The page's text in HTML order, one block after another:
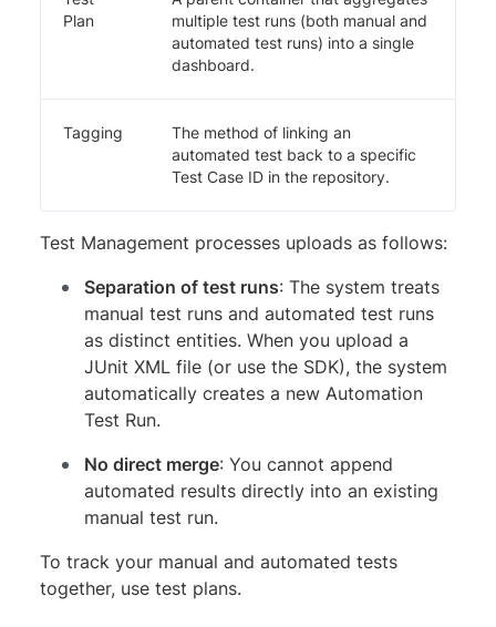
Plan
multiple test runs (both manual and
automated test runs) into a single
dashboard.
Tagging
The method of linking an
automated test back to a specific
Test Case ID in the repository.
Test Management processes uploads as follows:
Separation of test runs: The system treats
manual test runs and automated test runs
as distinct entities. When you upload a
JUnit XML file (or use the SDK), the system
automatically creates a new Automation
Test Run.
No direct merge: You cannot append
automated results directly into an existing
manual test run.
To track your manual and automated tests
together, use test plans.